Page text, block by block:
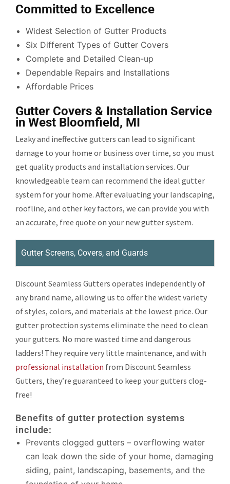
Committed to Excellence
Widest Selection of Gutter Products
Six Different Types of Gutter Covers
Complete and Detailed Clean-up
Dependable Repairs and Installations
Affordable Prices
Gutter Covers & Installation Service
in West Bloomfield, MI
Leaky and ineffective gutters can lead to significant
damage to your home or business over time, so you must
get quality products and installation services. Our
knowledgeable team can recommend the ideal gutter
system for your home. After evaluating your landscaping,
roofline, and other key factors, we can provide you with
an accurate, free quote on your new gutter system.
Gutter Screens, Covers, and Guards
Discount Seamless Gutters operates independently of
any brand name, allowing us to offer the widest variety
of styles, colors, and materials at the lowest price. Our
gutter protection systems eliminate the need to clean
your gutters. No more wasted time and dangerous
ladders! They require very little maintenance, and with
professional installation from Discount Seamless
Gutters, they’re guaranteed to keep your gutters clog-
free!
Benefits of gutter protection systems
include:
Prevents clogged gutters – overflowing water
can leak down the side of your home, damaging
siding, paint, landscaping, basements, and the